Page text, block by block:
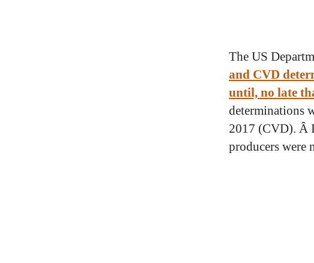
The US
and CVD
until, no late
determinations
2017 (CVD). Â
producers were